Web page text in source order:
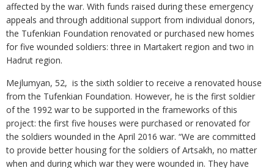
affected by the war. With funds raised during these emergency
appeals and through additional support from individual donors,
the Tufenkian Foundation renovated or purchased new homes
for five wounded soldiers: three in Martakert region and two in
Hadrut region.
Mejlumyan, 52, is the sixth soldier to receive a renovated house
from the Tufenkian Foundation. However, he is the first soldier
of the 1992 war to be supported in the frameworks of this
project: the first five houses were purchased or renovated for
the soldiers wounded in the April 2016 war. “We are committed
to provide better housing for the soldiers of Artsakh, no matter
when and during which war they were wounded in. They have